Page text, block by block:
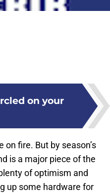
on your
fire. But by season’s
is a major piece of the
of optimism and
up some hardware for